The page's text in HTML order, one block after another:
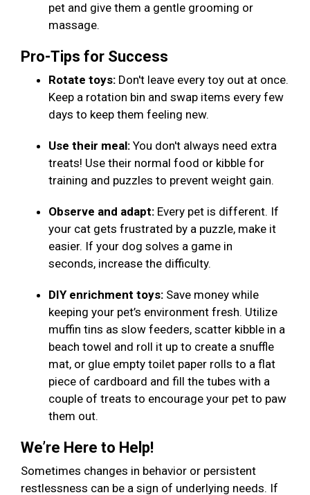
pet and give them a gentle grooming or
massage.
Pro-Tips for Success
Rotate toys: Don't leave every toy out at once.
Keep a rotation bin and swap items every few
days to keep them feeling new.
Use their meal: You don't always need extra
treats! Use their normal food or kibble for
training and puzzles to prevent weight gain.
Observe and adapt: Every pet is different. If
your cat gets frustrated by a puzzle, make it
easier. If your dog solves a game in
seconds, increase the difficulty.
DIY enrichment toys: Save money while
keeping your pet’s environment fresh. Utilize
muffin tins as slow feeders, scatter kibble in a
beach towel and roll it up to create a snuffle
mat, or glue empty toilet paper rolls to a flat
piece of cardboard and fill the tubes with a
couple of treats to encourage your pet to paw
them out.
We’re Here to Help!
Sometimes changes in behavior or persistent
restlessness can be a sign of underlying needs. If